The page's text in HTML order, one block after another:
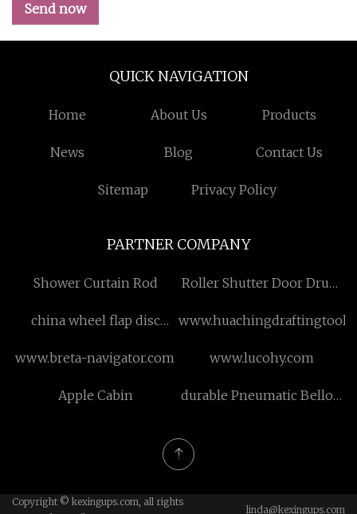
Send now
QUICK NAVIGATION
Home About Us Products
News Blog Contact Us
Sitemap Privacy Policy
PARTNER COMPANY
Shower Curtain Rod
Roller Shutter Door Drum
china wheel flap disc
www.breta-navigator.com www.lucohy.com
Apple Cabin
durable Pneumatic Bellow
Copyright © kexingups.com, all rights
linda@kexingups.com